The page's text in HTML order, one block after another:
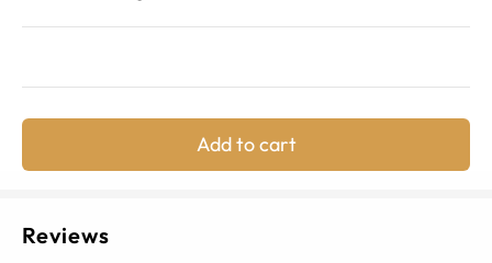
Add to cart
Reviews